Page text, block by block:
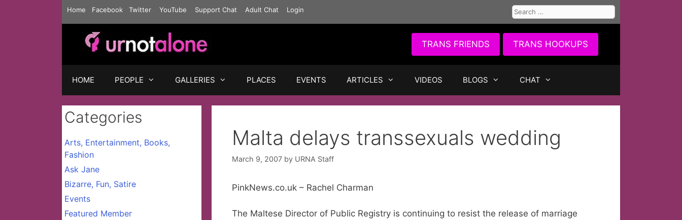
Home Facebook Twitter YouTube Support Chat Adult Chat Login
Search
for:
TRANS FRIENDS TRANS HOOKUPS
HOME PEOPLE GALLERIES PLACES EVENTS ARTICLES VIDEOS BLOGS CHAT
Malta delays transsexuals wedding
March 9, 2007 by URNA Staff
PinkNews.co.uk – Rachel Charman
The Maltese Director of Public Registry is continuing to resist the release of marriage
Categories
Arts, Entertainment, Books,
Fashion
Ask Jane
Bizarre, Fun, Satire
Events
Featured Member